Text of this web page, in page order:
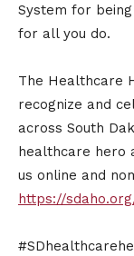
System for
for all you do.
The Healthcare
recognize and
across South
healthcare hero
us online and
https://